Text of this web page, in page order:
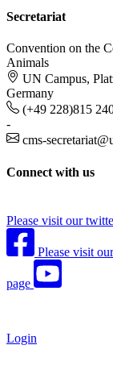
Secretariat
Convention on the
Animals
UN Campus,
Germany
(+49 228)815
-
cms-
Connect with us
Please visit our
Please visit
page
Login